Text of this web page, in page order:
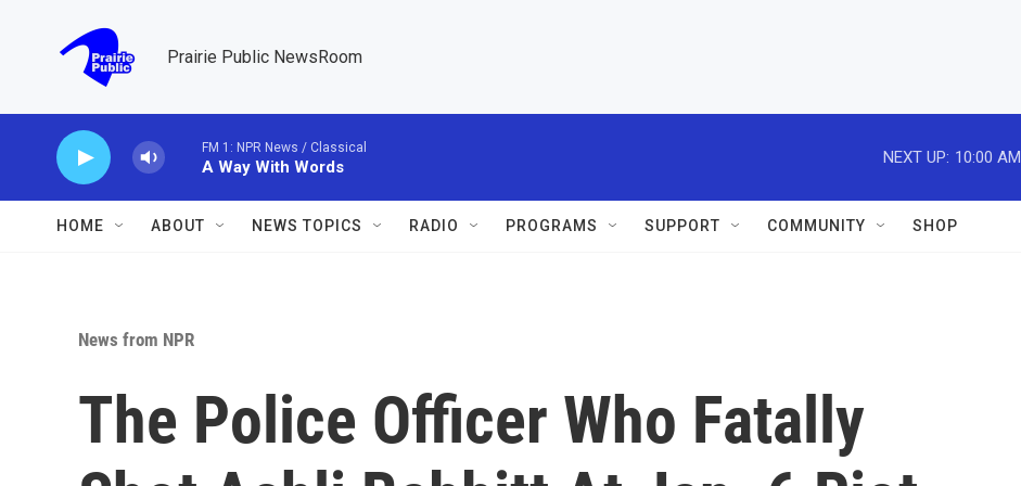
Prairie Public NewsRoom
FM 1: NPR News / Classical
A Way With Words
NEXT UP: 10:00 AM
HOME ABOUT NEWS TOPICS RADIO PROGRAMS SUPPORT COMMUNITY SHOP
News from NPR
The Police Officer Who Fatally